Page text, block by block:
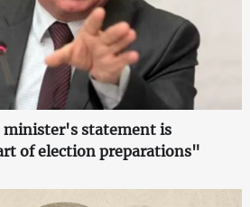
statement is
of election preparations"